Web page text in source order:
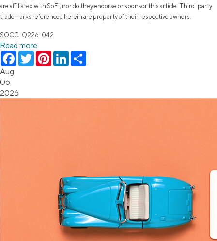
are affiliated with SoFi, nor do they endorse or sponsor this article. Third-party
trademarks referenced herein are property of their respective owners.
SOCC-Q226-042
Read more
Facebook
TwitterPinterestLinkedIn
Aug
06
2026